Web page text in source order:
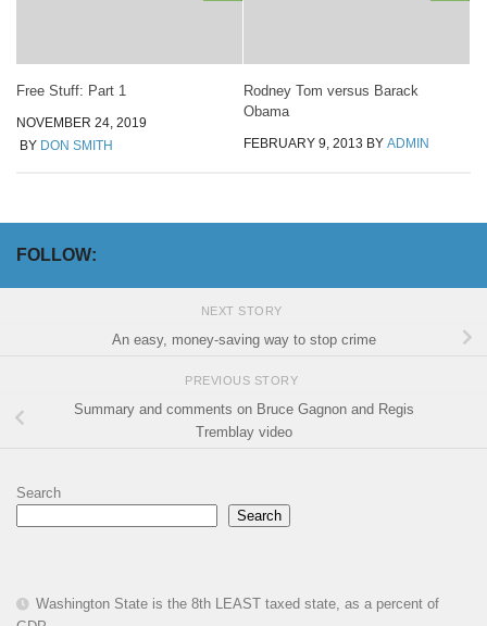
Free Stuff: Part 1
NOVEMBER 24, 2019
BY DON SMITH
Rodney Tom versus Barack
Obama
FEBRUARY 9, 2013 BY ADMIN
FOLLOW:
NEXT STORY
An easy, money-saving way to stop crime
PREVIOUS STORY
Summary and comments on Bruce Gagnon and Regis
Tremblay video
Search
Search
Washington State is the 8th LEAST taxed state, as a percent of